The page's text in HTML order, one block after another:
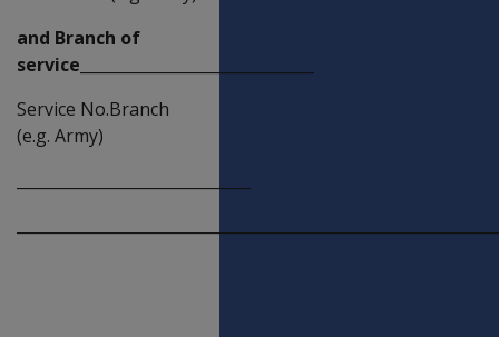
and Branch of
service______________________________
Service No.Branch
(e.g. Army)